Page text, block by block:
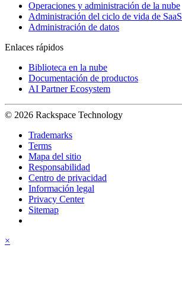
Operaciones y administración de la nube
Administración del ciclo de vida de SaaS
Administración de datos
Enlaces rápidos
Biblioteca en la nube
Documentación de productos
AI Partner Ecosystem
© 2026 Rackspace Technology
Trademarks
Terms
Mapa del sitio
Responsabilidad
Centro de privacidad
Información legal
Privacy Center
Sitemap
×